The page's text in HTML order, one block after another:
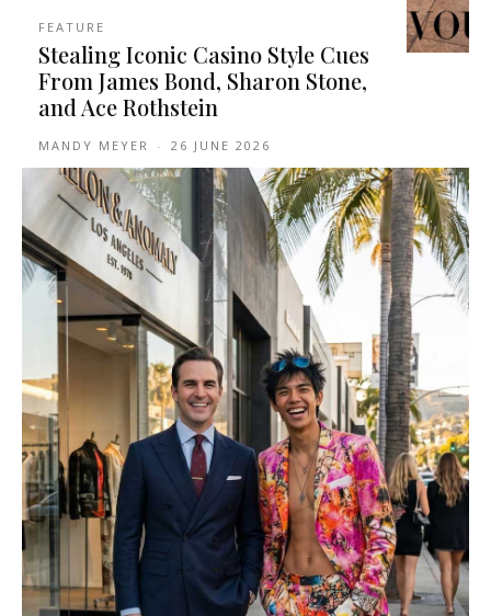
FEATURE
Stealing Iconic Casino Style Cues
From James Bond, Sharon Stone,
and Ace Rothstein
MANDY MEYER - 26 JUNE 2026